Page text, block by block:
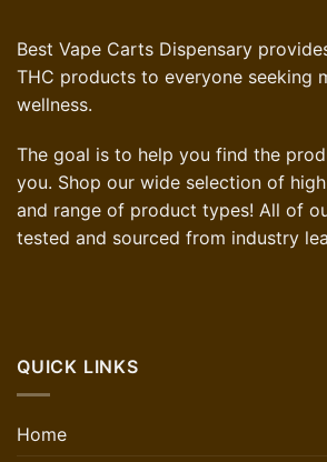
Best Vape Carts Dispensary
THC products to everyone seeking
wellness.
The goal is to help you find the
you. Shop our wide selection of
and range of product types! All of
tested and sourced from industry
QUICK LINKS
Home